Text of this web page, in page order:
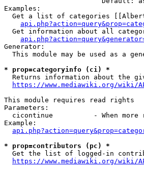
Examples:
Get a list of categories
Get information about all
Generator:
This module may be used as a
* prop=categoryinfo (ci) *
Returns information about the
https://www.mediawiki.org/wiki/
This module requires read rights
Parameters:
cicontinue          - When more
Example:
* prop=contributors (pc) *
Get the list of logged-in
https://www.mediawiki.org/wiki/